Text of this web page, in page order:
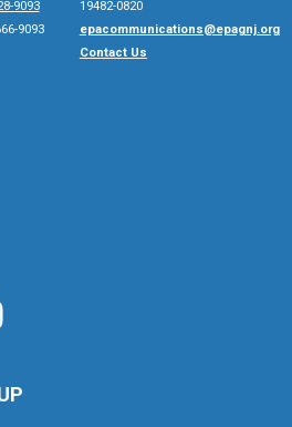
9093
9093
19482-0820
epacommunications@epagnj.org
Contact Us